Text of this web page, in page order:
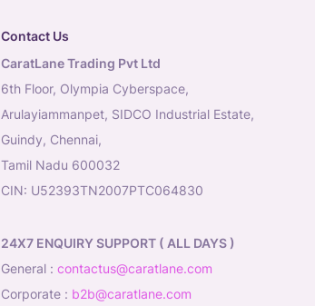
Contact Us
CaratLane Trading Pvt Ltd
6th Floor, Olympia Cyberspace,
Arulayiammanpet, SIDCO Industrial Estate,
Guindy, Chennai,
Tamil Nadu 600032
CIN: U52393TN2007PTC064830
24X7 ENQUIRY SUPPORT ( ALL DAYS )
general : contactus@caratlane.com
corporate : b2b@caratlane.com